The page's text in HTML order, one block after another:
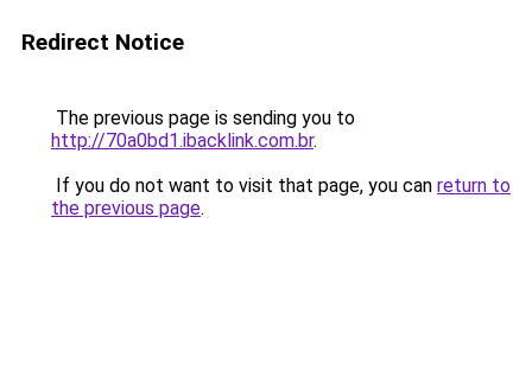
Redirect Notice
The previous page is sending you to
http://70a0bd1.ibacklink.com.br.
If you do not want to visit that page, you can return to
the previous page.